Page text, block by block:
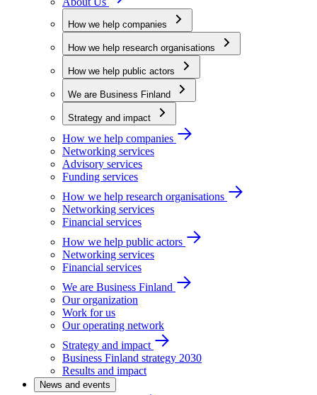
How we help companies
How we help research organisations
How we help public actors
We are Business Finland
Strategy and impact
How we help companies
Networking services
Advisory services
Funding services
How we help research organisations
Networking services
Financial services
How we help public actors
Networking services
Financial services
We are Business Finland
Our organization
Work for us
Our operating network
Strategy and impact
Business Finland strategy 2030
Results and impact
News and events